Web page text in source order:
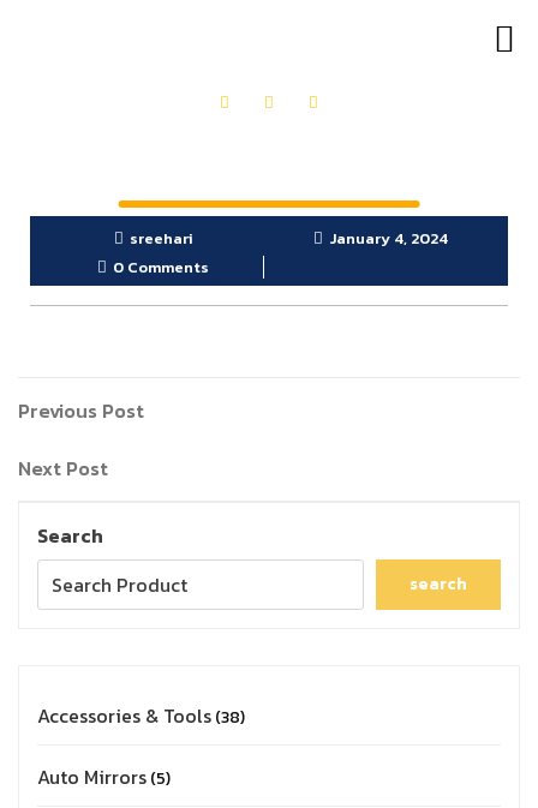
sreehari
January 4, 2024
0 Comments
Previous Post
Next Post
Search
search
Accessories & Tools 38
Auto Mirrors 5